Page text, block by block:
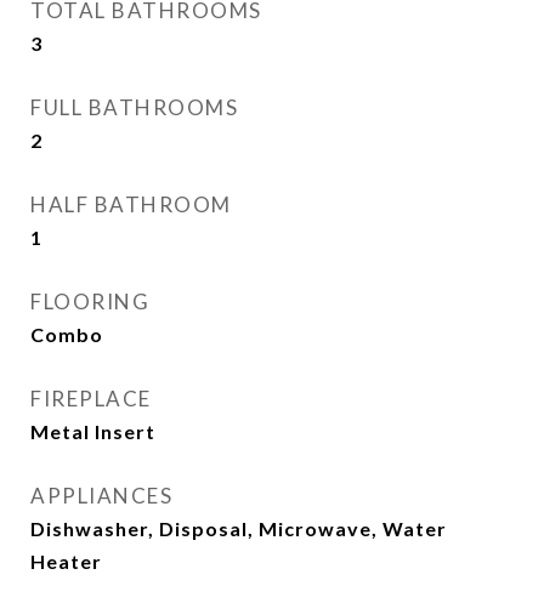
TOTAL BATHROOMS
3
FULL BATHROOMS
2
HALF BATHROOM
1
FLOORING
Combo
FIREPLACE
Metal Insert
APPLIANCES
Dishwasher, Disposal, Microwave, Water
Heater